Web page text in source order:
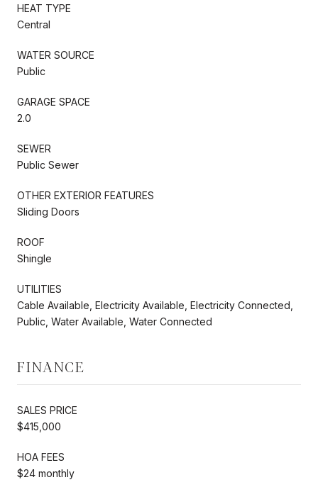
HEAT TYPE
Central
WATER SOURCE
Public
GARAGE SPACE
2.0
SEWER
Public Sewer
OTHER EXTERIOR FEATURES
Sliding Doors
ROOF
Shingle
UTILITIES
Cable Available, Electricity Available, Electricity Connected,
Public, Water Available, Water Connected
FINANCE
SALES PRICE
$415,000
HOA FEES
$24 monthly